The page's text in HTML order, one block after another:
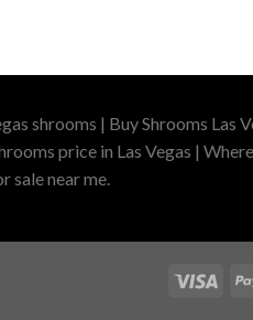
shrooms | Buy Shrooms Las
price in Las Vegas |
sale near me.